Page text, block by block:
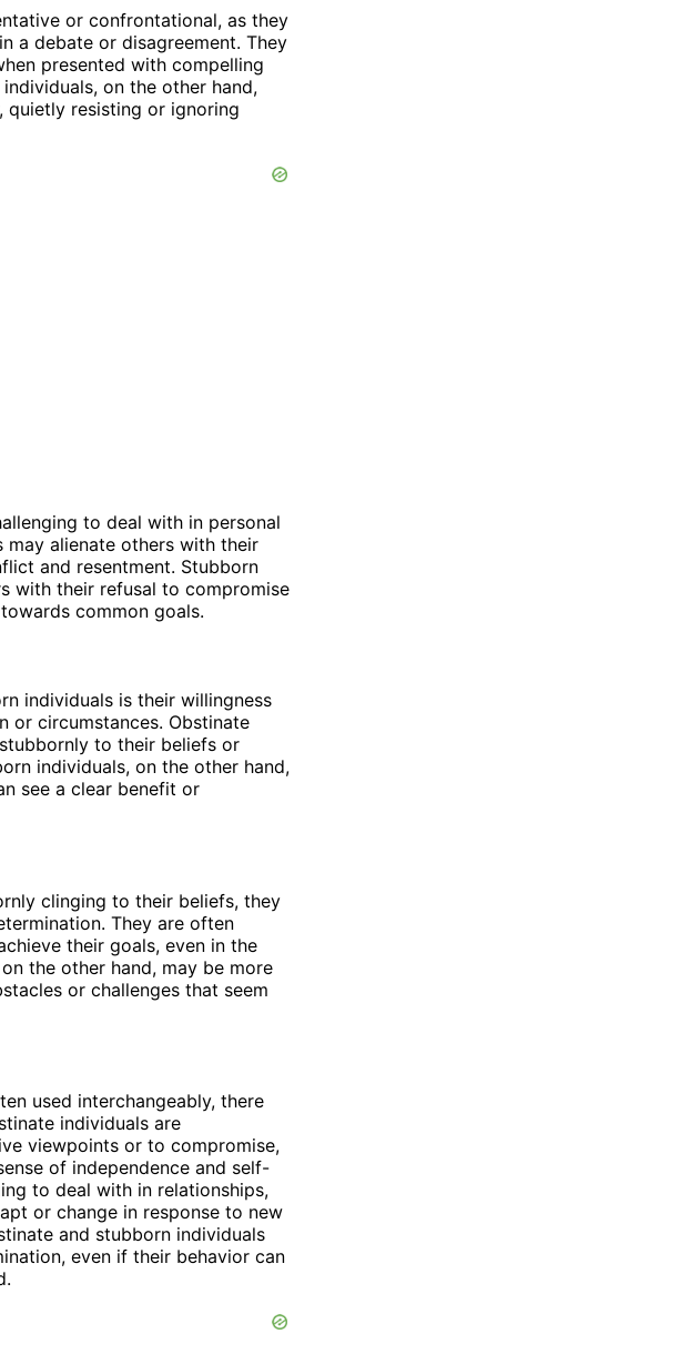
or confrontational, as they
a debate or disagreement. They
presented with compelling
on the other hand,
quietly resisting or ignoring
to deal with in personal
may alienate others with their
and resentment. Stubborn
with their refusal to compromise
common goals.
individuals is their willingness
or circumstances. Obstinate
to their beliefs or
individuals, on the other hand,
see a clear benefit or
clinging to their beliefs, they
They are often
their goals, even in the
the other hand, may be more
or challenges that seem
used interchangeably, there
individuals are
viewpoints or to compromise,
of independence and self-
to deal with in relationships,
or change in response to new
and stubborn individuals
even if their behavior can